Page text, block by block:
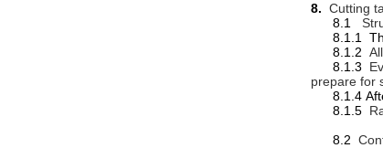
8. Cutting
8.1
8.1.1 The
8.1.2
8.1.3
prepare for
8.1.4 After
8.1.5
8.2